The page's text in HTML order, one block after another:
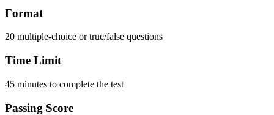
Format
20 multiple-choice or true/false questions
Time Limit
45 minutes to complete the test
Passing Score